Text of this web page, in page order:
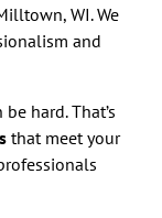
WI. We
and
hard. That’s
that meet your